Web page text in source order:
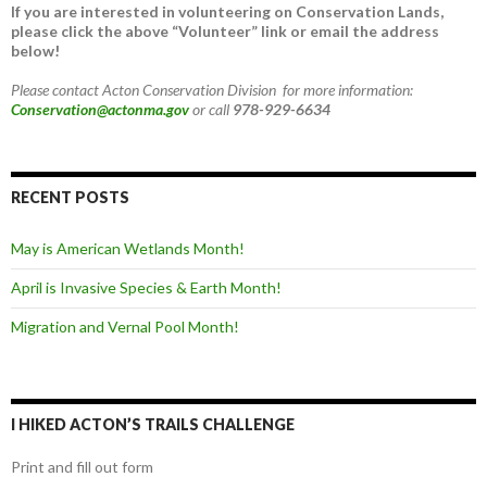
If you are interested in volunteering on Conservation Lands,
please click the above “Volunteer” link or email the address
below!
Please contact Acton Conservation Division for more information:
Conservation@actonma.govor call 978-929-6634
RECENT POSTS
May is American Wetlands Month!
April is Invasive Species & Earth Month!
Migration and Vernal Pool Month!
I HIKED ACTON’S TRAILS CHALLENGE
Print and fill out form